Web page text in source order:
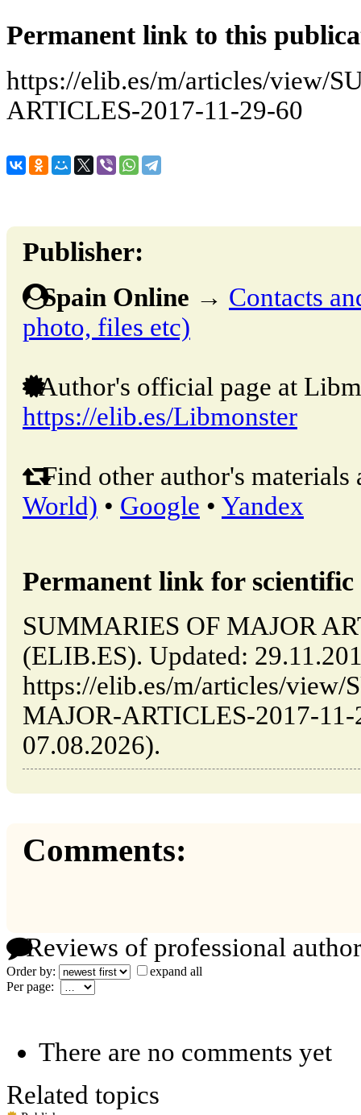
Permanent link to this
https://elib.es/m/articles/view/
ARTICLES-2017-11-29-60
Publisher:
Spain Online → Contacts
photo, files etc)
Author's official page at
https://elib.es/Libmonster
Find other author's materials
World) • Google • Yandex
Permanent link for
SUMMARIES OF MAJOR
(ELIB.ES). Updated:
https://elib.es/m/articles/view/
MAJOR-ARTICLES-2017-11-
07.08.2026).
Comments:
Reviews of professional
Order by:
expand all
Per page:
There are no comments yet
Related topics